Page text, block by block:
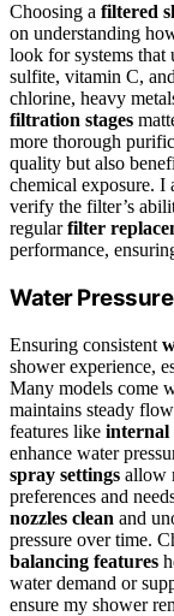
Choosing a filtered
on understanding
look for systems that
sulfite, vitamin C,
chlorine, heavy
filtration stages
more thorough
quality but also
chemical exposure. I
verify the filter’s
regularfilter
performance,
Water
Ensuring consistent
shower experience,
Many models come
maintains steady
features like internal
enhance water
spray settings allow
preferences and
nozzles clean and
pressure over time.
balancing features
water demand or
ensure my shower